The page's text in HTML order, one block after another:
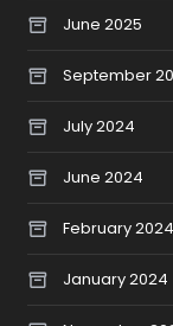
June 2025
September
July 2024
June 2024
February 2024
January 2024